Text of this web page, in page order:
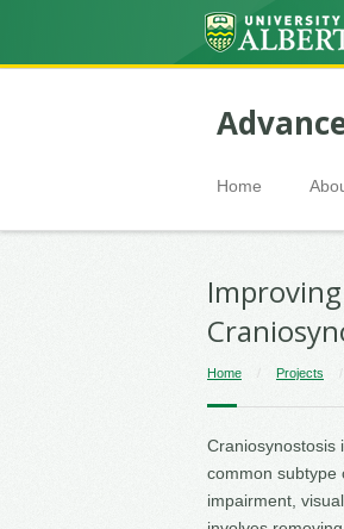
Home
Home Projects
Craniosynostosis
common subtype
impairment,